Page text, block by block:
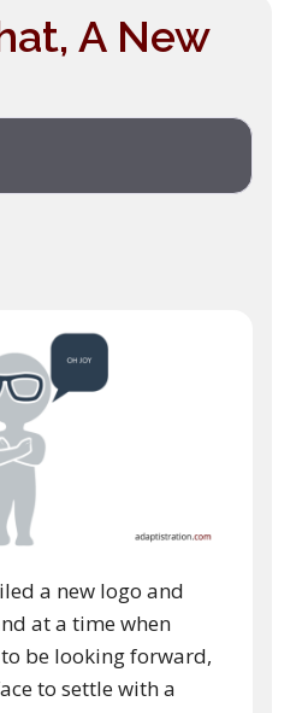
A New
a new logo and
at a time when
be looking forward,
to settle with a